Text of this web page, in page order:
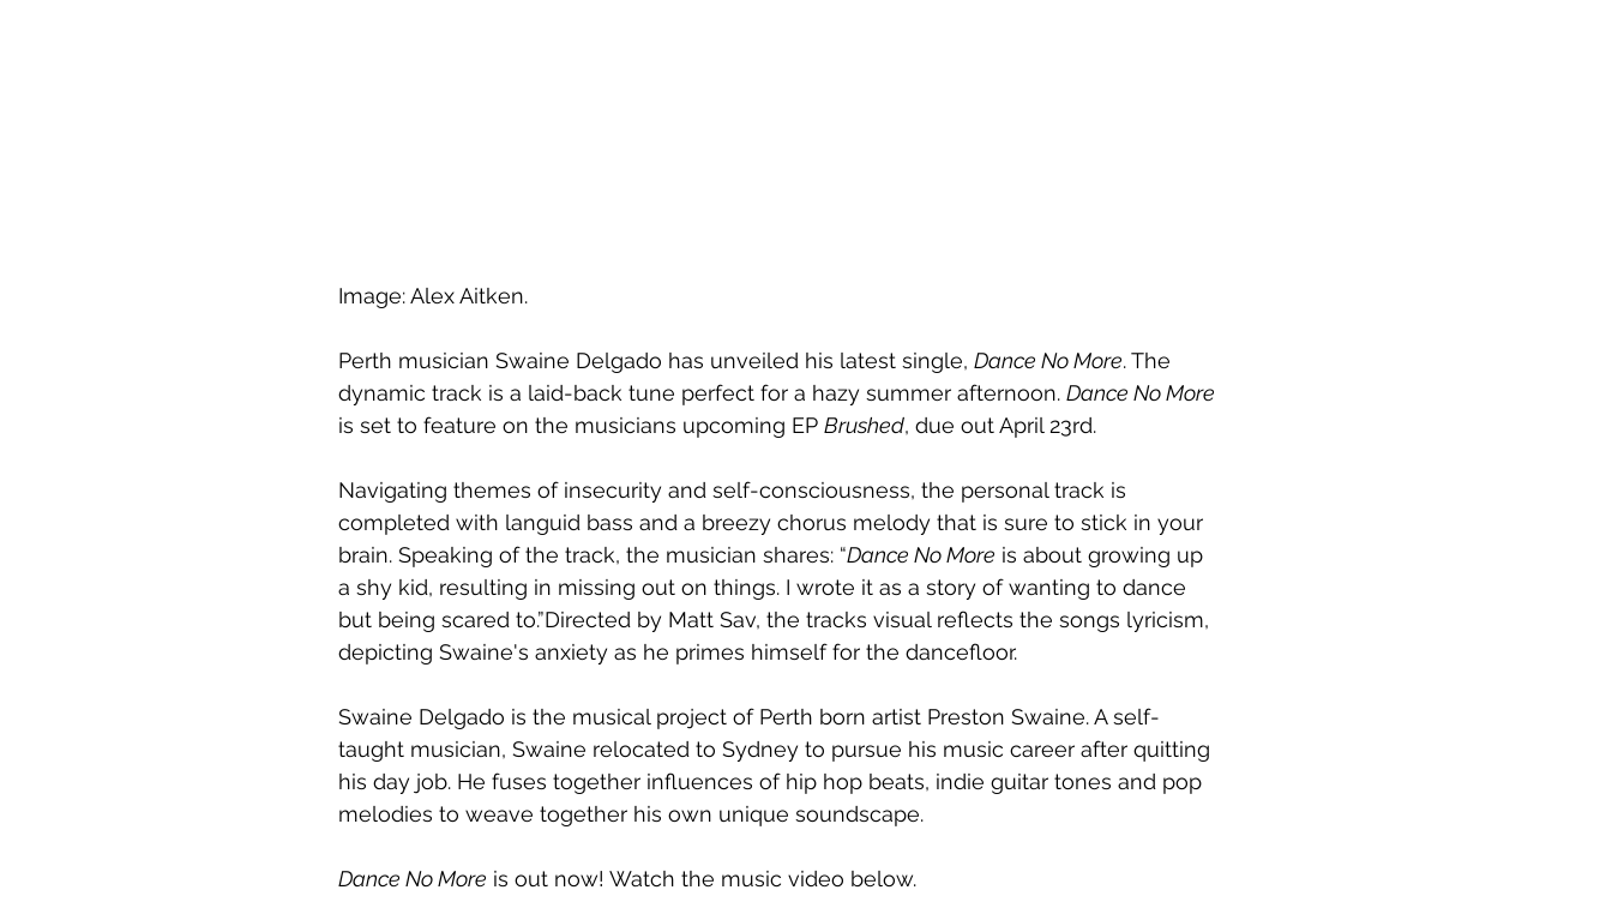
Image: Alex Aitken.
Perth musician Swaine Delgado has unveiled his latest single, Dance No More. The
dynamic track is a laid-back tune perfect for a hazy summer afternoon. Dance No More
is set to feature on the musicians upcoming EP Brushed, due out April 23rd.
Navigating themes of insecurity and self-consciousness, the personal track is
completed with languid bass and a breezy chorus melody that is sure to stick in your
brain. Speaking of the track, the musician shares: “Dance No More is about growing up
a shy kid, resulting in missing out on things. I wrote it as a story of wanting to dance
but being scared to.”Directed by Matt Sav, the tracks visual reflects the songs lyricism,
depicting Swaine's anxiety as he primes himself for the dancefloor.
Swaine Delgado is the musical project of Perth born artist Preston Swaine. A self-
taught musician, Swaine relocated to Sydney to pursue his music career after quitting
his day job. He fuses together influences of hip hop beats, indie guitar tones and pop
melodies to weave together his own unique soundscape.
Dance No More is out now! Watch the music video below.